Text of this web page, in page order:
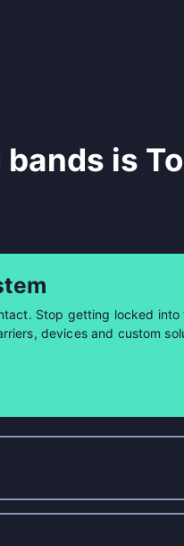
is
Stop getting locked into
devices and custom